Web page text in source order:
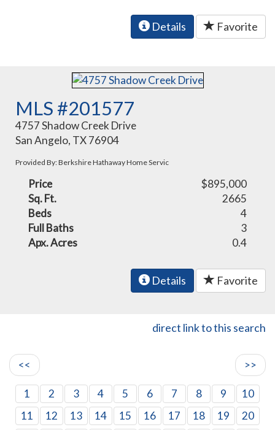
Details Favorite
MLS #201577
4757 Shadow Creek Drive
San Angelo, TX 76904
Provided By: Berkshire Hathaway Home Servic
Price
$895,000
Sq. Ft.
2665
Beds
4
Full Baths
3
Apx. Acres
0.4
Details Favorite
direct link to this search
<< >>
1 2 3 4 5 6 7 8 9
10
11
12 13 14 15 16 17 18 19
20